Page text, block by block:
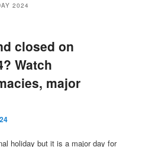
2024
closed on
Watch
major
holiday but it is a major day for